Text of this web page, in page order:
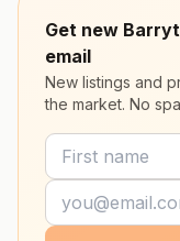
Get new
email
New listings and
the market. No